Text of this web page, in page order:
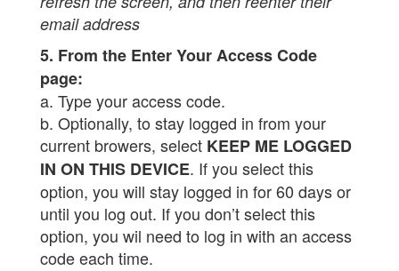
email address
5. From the Enter Your Access Code
page:
a. Type your access code.
b. Optionally, to stay logged in from your
current browers, select KEEP ME LOGGED
IN ON THIS DEVICE. If you select this
option, you will stay logged in for 60 days or
until you log out. If you don’t select this
option, you wil need to log in with an access
code each time.